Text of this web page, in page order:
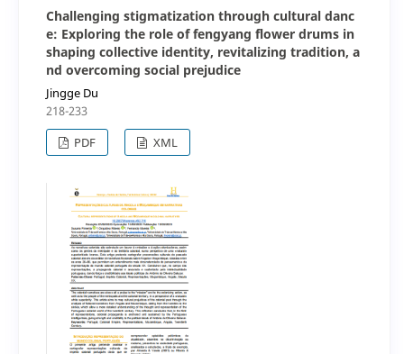
Challenging stigmatization through cultural danc
e: Exploring the role of fengyang flower drums in
shaping collective identity, revitalizing tradition, a
nd overcoming social prejudice
Jingge Du
218-233
PDF
XML